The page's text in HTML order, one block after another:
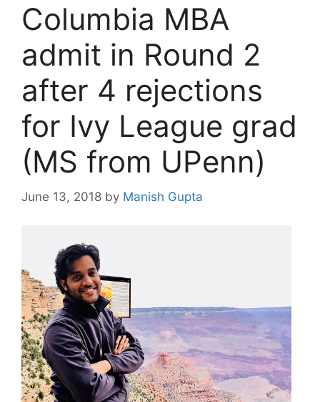
Columbia MBA
admit in Round 2
after 4 rejections
for Ivy League grad
(MS from UPenn)
June 13, 2018 by Manish Gupta